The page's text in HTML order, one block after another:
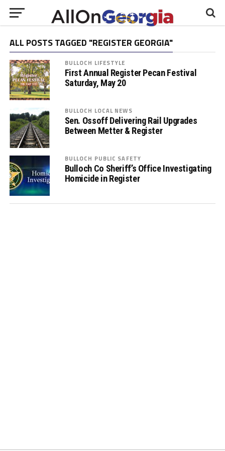
ALL POSTS TAGGED "REGISTER GEORGIA"
BULLOCH LIFESTYLE
First Annual Register Pecan Festival
Saturday, May 20
BULLOCH LOCAL NEWS
Sen. Ossoff Delivering Rail Upgrades
Between Metter & Register
BULLOCH PUBLIC SAFETY
Bulloch Co Sheriff’s Office Investigating
Homicide in Register